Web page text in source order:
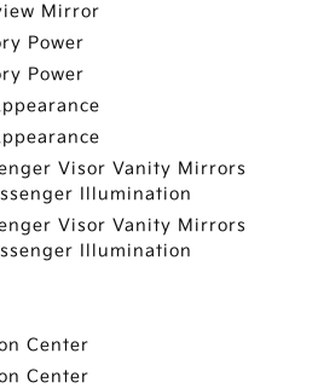
Mirror
Power
Power
Visor Vanity Mirrors
Illumination
Visor Vanity Mirrors
Illumination
Center
Center